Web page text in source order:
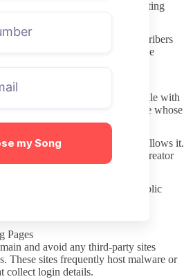
Compose my Song
changed direction without updating
highlights that explain what subscribers
the page itself usually indicate the
than old subscriber counts. A profile with
is easier to evaluate than one whose
old.
free and paid content if the page allows it.
realistic sense of how often the creator
suggest irregular effort.
interacts with comments or public
Pages
and avoid any third-party sites
These sites frequently host malware or
collect login details.